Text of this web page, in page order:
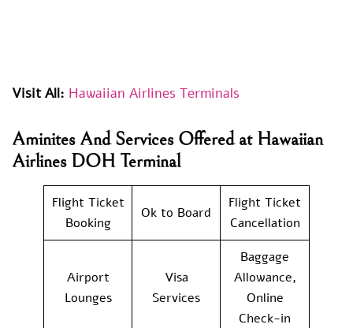
Visit All: Hawaiian Airlines Terminals
Aminites And Services Offered at Hawaiian
Airlines DOH Terminal
Flight Ticket
Booking
Ok to Board
Flight Ticket
Cancellation
Airport
Lounges
Visa
Services
Baggage
Allowance,
Online
Check-in